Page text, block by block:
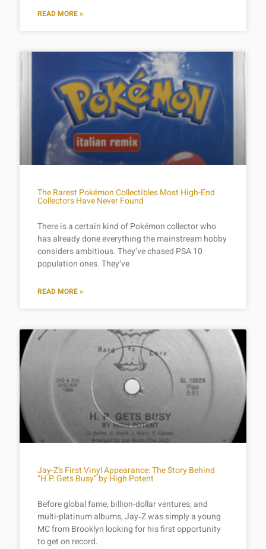
READ MORE »
The Rarest Pokémon Collectibles Most High-End
Collectors Have Never Found
There is a certain kind of Pokémon collector who
has already done everything the mainstream hobby
considers ambitious. They’ve chased PSA 10
population ones. They’ve
READ MORE »
Jay-Z’s First Vinyl Appearance: The Story Behind
“H.P. Gets Busy” by High Potent
Before global fame, billion-dollar ventures, and
multi-platinum albums, Jay‑Z was simply a young
MC from Brooklyn looking for his first opportunity
to get on record.